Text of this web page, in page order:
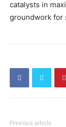
catalysts in
groundwork for
Previous article